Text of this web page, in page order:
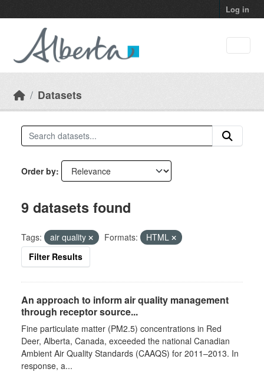
Log in
Datasets
Order by
9 datasets found
Tags: air quality Formats:
HTML
Filter Results
An approach to inform air quality management
through receptor source...
Fine particulate matter (PM2.5) concentrations in Red
Deer, Alberta, Canada, exceeded the national Canadian
Ambient Air Quality Standards (CAAQS) for 2011–2013. In
response, a...